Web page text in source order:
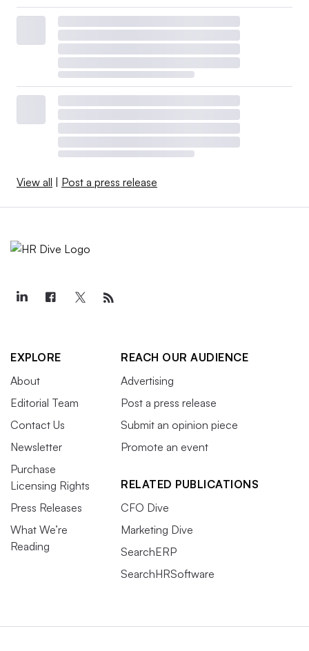
View all | Post a press release
EXPLORE
About
Editorial Team
Contact Us
Newsletter
Purchase
Licensing Rights
Press Releases
What We’re
Reading
REACH OUR AUDIENCE
Advertising
Post a press release
Submit an opinion piece
Promote an event
RELATED PUBLICATIONS
CFO Dive
Marketing Dive
SearchERP
SearchHRSoftware